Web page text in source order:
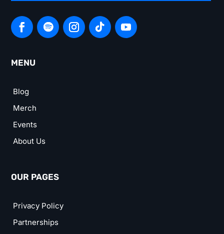
MENU
Blog
Merch
Events
About Us
OUR PAGES
Privacy Policy
Partnerships